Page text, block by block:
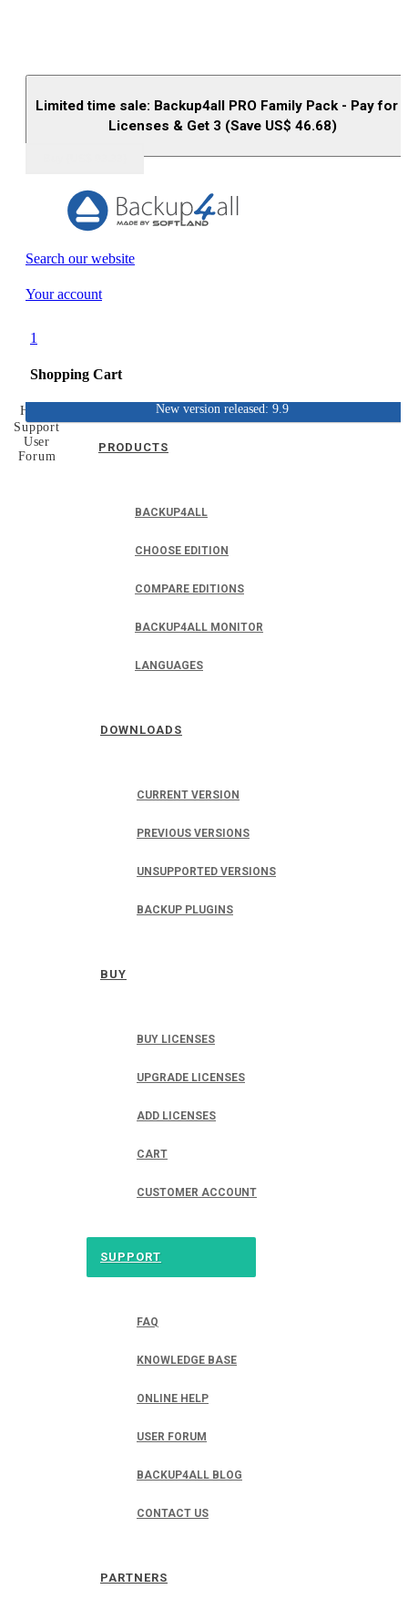
Limited time sale: Backup4all PRO Family Pack - Pay for
Licenses & Get 3 (Save US$ 46.68)
Search our website
Your account
1
Shopping Cart
PRODUCTS
BACKUP4ALL
CHOOSE EDITION
COMPARE EDITIONS
BACKUP4ALL MONITOR
LANGUAGES
DOWNLOADS
CURRENT VERSION
PREVIOUS VERSIONS
UNSUPPORTED VERSIONS
BACKUP PLUGINS
BUY
BUY LICENSES
UPGRADE LICENSES
ADD LICENSES
CART
CUSTOMER ACCOUNT
SUPPORT
FAQ
KNOWLEDGE BASE
ONLINE HELP
USER FORUM
BACKUP4ALL BLOG
CONTACT US
PARTNERS
New version released: 9.9
Home
Support
User
Forum